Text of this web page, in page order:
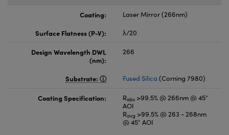
Coating:
Laser Mirror (266nm)
Surface Flatness (P-V):
λ/20
Design Wavelength DWL
(nm):
266
Substrate: Fused Silica (Corning 7980)
Coating Specification: Rabs >99.5% @ 266nm @ 45°
AOI
Ravg >99.5% @ 263 - 268nm
@ 45° AOI